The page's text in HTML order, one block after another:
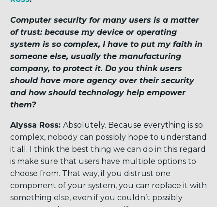
Computer security for many users is a matter
of trust: because my device or operating
system is so complex, I have to put my faith in
someone else, usually the manufacturing
company, to protect it. Do you think users
should have more agency over their security
and how should technology help empower
them?
Alyssa Ross: Absolutely. Because everything is so
complex, nobody can possibly hope to understand
it all. I think the best thing we can do in this regard
is make sure that users have multiple options to
choose from. That way, if you distrust one
component of your system, you can replace it with
something else, even if you couldn’t possibly